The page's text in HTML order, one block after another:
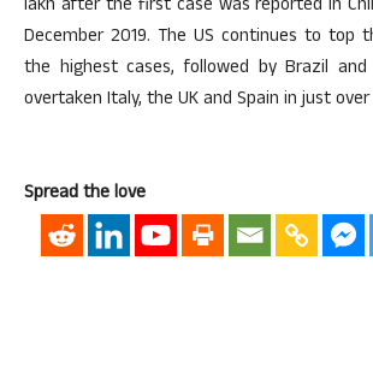
lakh after the first case was reported in
December 2019. The US continues to top
the highest cases, followed by Brazil
overtaken Italy, the UK and Spain in just
Spread the love